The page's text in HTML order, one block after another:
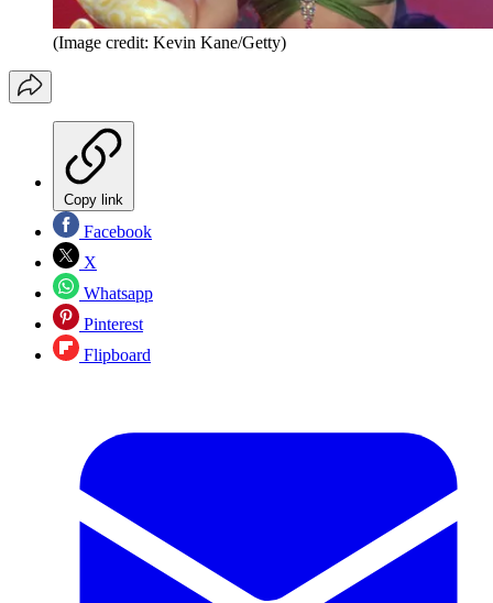
(Image credit: Kevin Kane/Getty)
Copy link
Facebook
X
Whatsapp
Pinterest
Flipboard